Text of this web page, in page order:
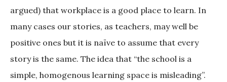
argued) that workplace is a good place to learn. In
many cases our stories, as teachers, may well be
positive ones but it is naïve to assume that every
story is the same. The idea that “the school is a
simple, homogenous learning space is misleading”.